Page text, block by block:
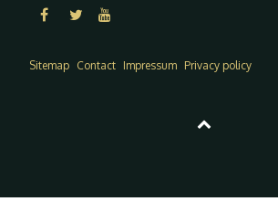
Sitemap Contact Impressum Privacy policy